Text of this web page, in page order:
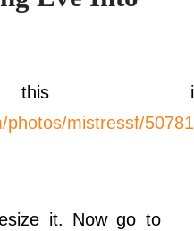
photos/mistressf/
it. Now go to